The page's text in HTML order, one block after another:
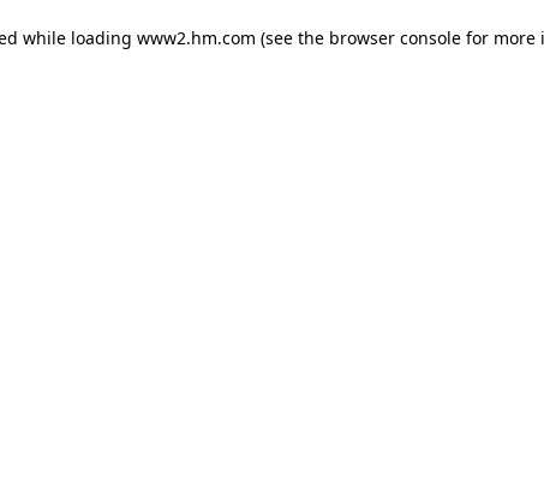
while loading www2.hm.com (see the browser console for more